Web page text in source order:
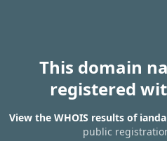
This domain
registered
View the WHOIS results of
public